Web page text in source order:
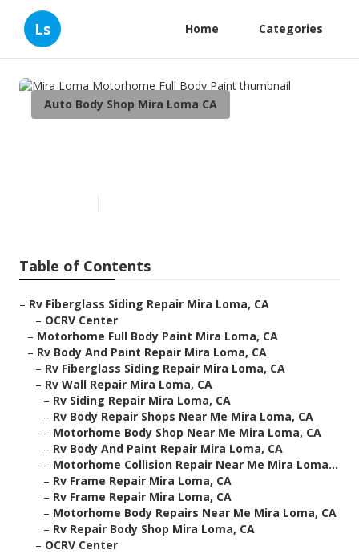
Ls Home Categories
Auto Body Shop Mira Loma CA
Table of Contents
– Rv Fiberglass Siding Repair Mira Loma, CA
– OCRV Center
– Motorhome Full Body Paint Mira Loma, CA
– Rv Body And Paint Repair Mira Loma, CA
– Rv Fiberglass Siding Repair Mira Loma, CA
– Rv Wall Repair Mira Loma, CA
– Rv Siding Repair Mira Loma, CA
– Rv Body Repair Shops Near Me Mira Loma, CA
– Motorhome Body Shop Near Me Mira Loma, CA
– Rv Body And Paint Repair Mira Loma, CA
– Motorhome Collision Repair Near Me Mira Loma...
– Rv Frame Repair Mira Loma, CA
– Rv Frame Repair Mira Loma, CA
– Motorhome Body Repairs Near Me Mira Loma, CA
– Rv Repair Body Shop Mira Loma, CA
– OCRV Center